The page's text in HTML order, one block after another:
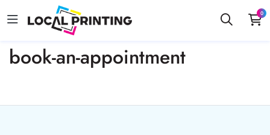
0
book-an-appointment